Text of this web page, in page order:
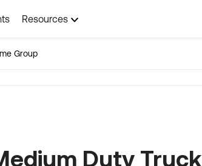
Resources
Group
Duty Truck